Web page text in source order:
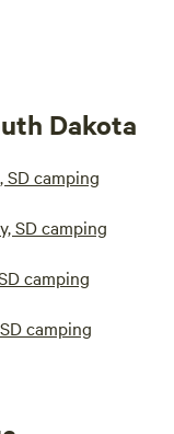
Dakota
SD camping
SD camping
camping
camping